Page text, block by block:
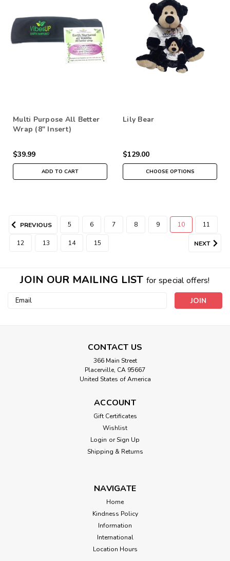
Multi Purpose All Better
Wrap (8" Insert)
$39.99
ADD TO CART
Lily Bear
$129.00
CHOOSE OPTIONS
PREVIOUS 5 6 7 8 9 10 11
12 13 14 15 NEXT
JOIN OUR MAILING LIST for special offers!
Email
CONTACT US
366 Main Street
Placerville, CA 95667
United States of America
ACCOUNT
Gift Certificates
Wishlist
Login or Sign Up
Shipping & Returns
NAVIGATE
Home
Kindness Policy
Information
International
Location Hours